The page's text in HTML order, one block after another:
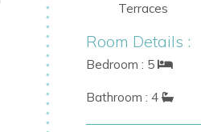
Terraces
Room Details :
Bedroom : 5
Bathroom : 4